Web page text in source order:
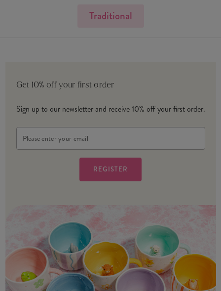
Traditional
Get 10% off your first order
Sign up to our newsletter and receive 10% off your first order.
Address